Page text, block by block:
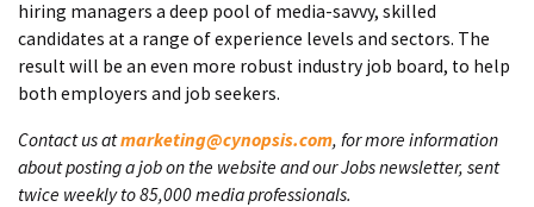
hiring managers a deep pool of media-savvy, skilled
candidates at a range of experience levels and sectors. The
result will be an even more robust industry job board, to help
both employers and job seekers.
Contact us atmarketing@cynopsis.com, for more information
about posting a job on the website and our Jobs newsletter, sent
twice weekly to 85,000 media professionals.